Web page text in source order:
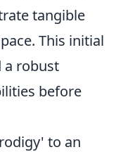
tangible
This initial
a robust
before
to an